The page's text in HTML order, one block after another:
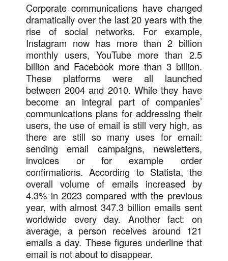
Corporate communications have changed
dramatically over the last 20 years with the
rise of social networks. For example,
Instagram now has more than 2 billion
monthly users, YouTube more than 2.5
billion and Facebook more than 3 billion.
These platforms were all launched
between 2004 and 2010. While they have
become an integral part of companies’
communications plans for addressing their
users, the use of email is still very high, as
there are still so many uses for email:
sending email campaigns, newsletters,
invoices or for example order
confirmations. According to Statista, the
overall volume of emails increased by
4.3% in 2023 compared with the previous
year, with almost 347.3 billion emails sent
worldwide every day. Another fact: on
average, a person receives around 121
emails a day. These figures underline that
email is not about to disappear.